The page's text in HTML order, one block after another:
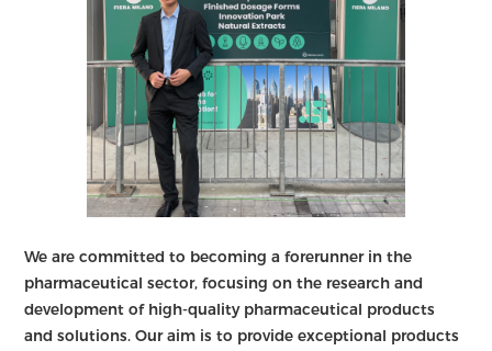
We are committed to becoming a forerunner in the
pharmaceutical sector, focusing on the research and
development of high-quality pharmaceutical products
and solutions. Our aim is to provide exceptional products